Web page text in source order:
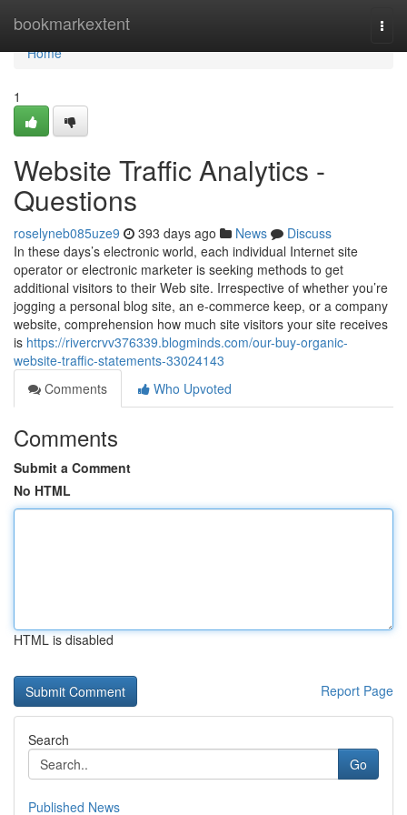
bookmarkextent
Home
Home
1
Website Traffic Analytics -
Questions
roselyneb085uze9 393 days ago News
Discuss
In these days’s electronic world, each individual Internet site
operator or electronic marketer is seeking methods to get
additional visitors to their Web site. Irrespective of whether you’re
jogging a personal blog site, an e-commerce keep, or a company
website, comprehension how much site visitors your site receives
is https://rivercrvv376339.blogminds.com/our-buy-organic-
website-traffic-statements-33024143
Comments
Who Upvoted
Comments
Submit a Comment
No HTML
HTML is disabled
Report Page
Search
Go
Published News